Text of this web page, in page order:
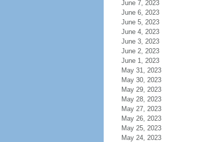
June 7, 2023
June 6, 2023
June 5, 2023
June 4, 2023
June 3, 2023
June 2, 2023
June 1, 2023
May 31, 2023
May 30, 2023
May 29, 2023
May 28, 2023
May 27, 2023
May 26, 2023
May 25, 2023
May 24, 2023